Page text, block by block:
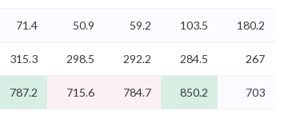
71.4 50.9 59.2 103.5 180.2
315.3 298.5 292.2 284.5 267
787.2 715.6 784.7 850.2 703